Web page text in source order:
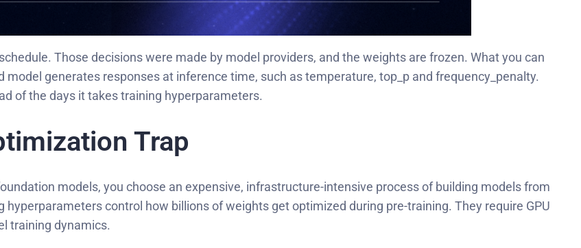
Those decisions were made by model providers, and the weights are frozen. What you can
generates responses at inference time, such as temperature, top_p and frequency_penalty.
of the days it takes training hyperparameters.
Trap
models, you choose an expensive, infrastructure-intensive process of building models from
control how billions of weights get optimized during pre-training. They require GPU
training dynamics.